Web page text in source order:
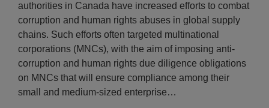
authorities in Canada have increased efforts to combat
corruption and human rights abuses in global supply
chains. Such efforts often targeted multinational
corporations (MNCs), with the aim of imposing anti-
corruption and human rights due diligence obligations
on MNCs that will ensure compliance among their
small and medium-sized enterprise…